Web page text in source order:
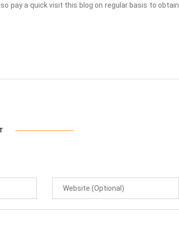
pay a quick visit this blog on regular basis to obtain